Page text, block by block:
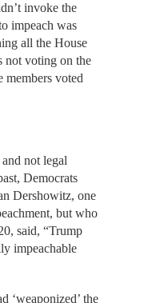
invoke the
impeach was
all the House
not voting on the
voted
not legal
Democrats
Dershowitz, one
but who
said, “Trump
impeachable
‘weaponized’ the